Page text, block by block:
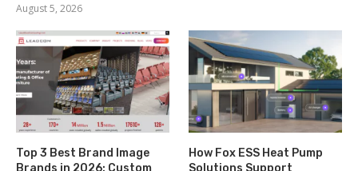
August 5, 2026
Top 3 Best Brand Image
Brands in 2026: Custom
How Fox ESS Heat Pump
Solutions Support